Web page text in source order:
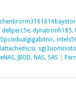
dellperc5e, dynatronh185,
,
,
, JBOD, NAS, SAS